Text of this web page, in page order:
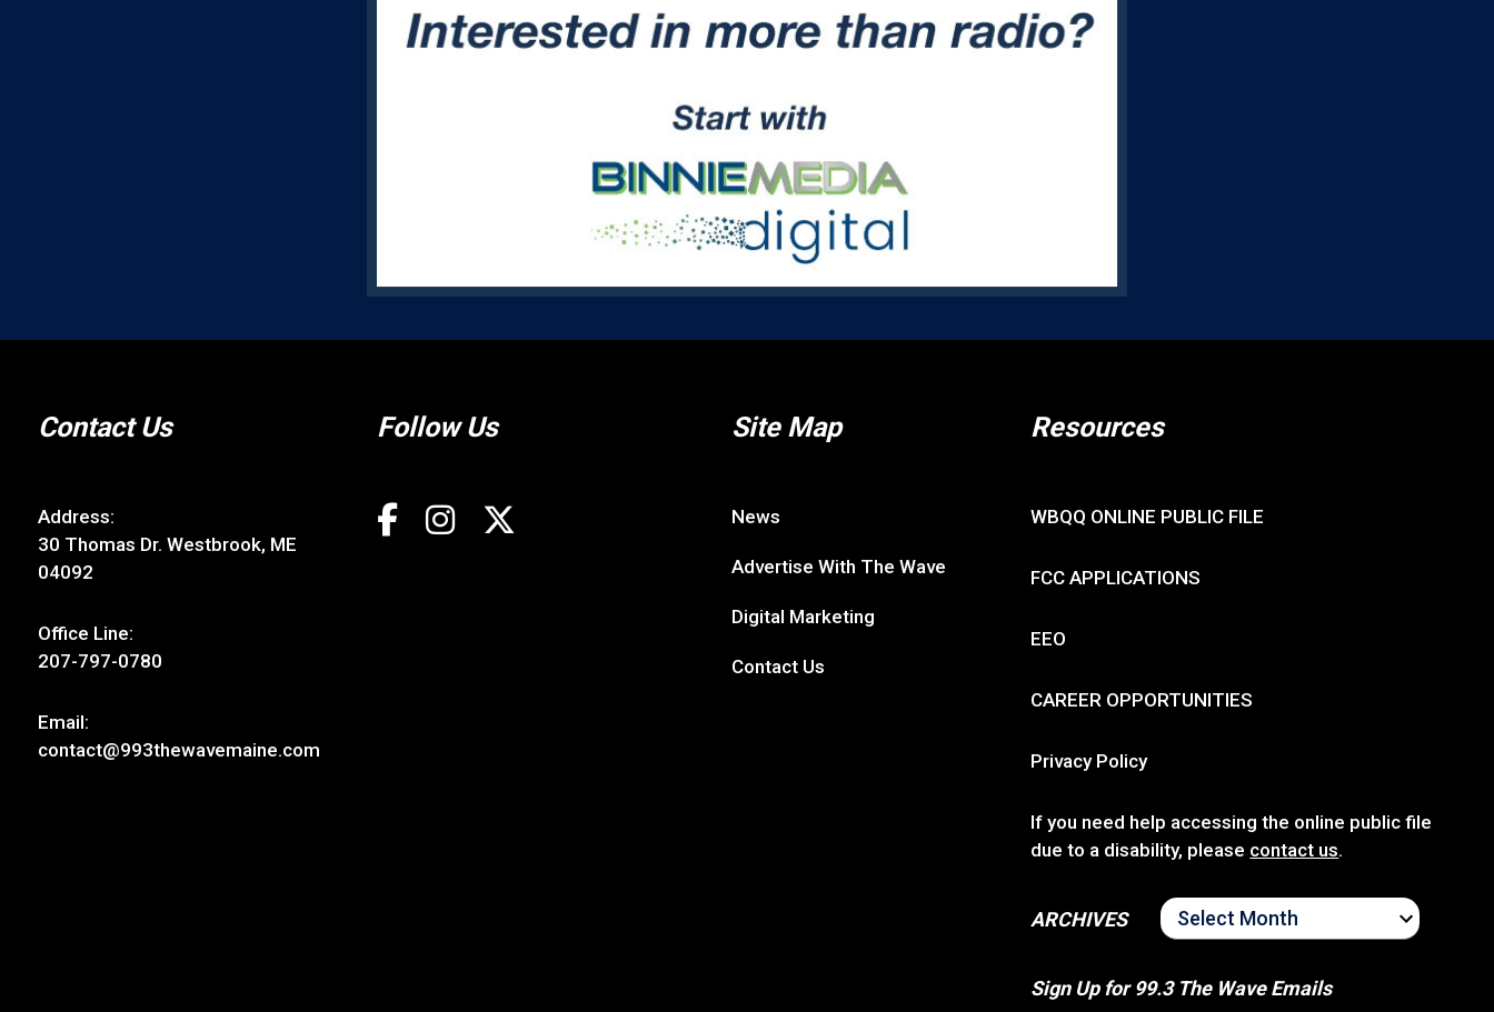
Contact Us
Address:
30 Thomas Dr. Westbrook, ME
04092
Office Line:
207-797-0780
Email:
contact@993thewavemaine.com
Follow Us Site Map
News
Advertise With The Wave
Digital Marketing
Contact Us
Resources
WBQQ ONLINE PUBLIC FILE
FCC APPLICATIONS
EEO
CAREER OPPORTUNITIES
Privacy Policy
If you need help accessing the online public file
due to a disability, please contact us.
ARCHIVES
ARCHIVES
Sign Up for 99.3 The Wave Emails